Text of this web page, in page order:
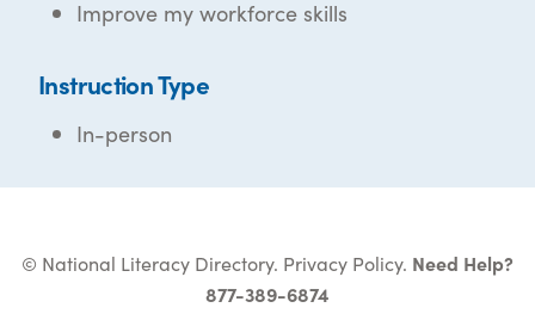
Improve my workforce skills
Instruction Type
In-person
© National Literacy Directory. Privacy Policy. Need Help?
877-389-6874